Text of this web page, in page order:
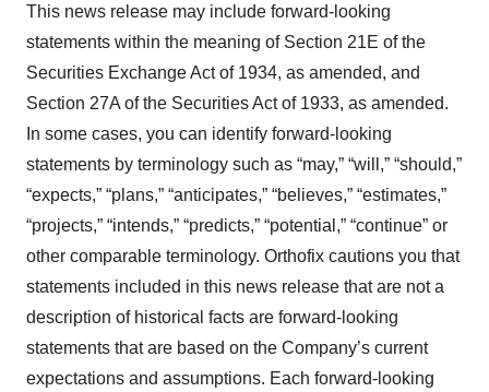
This news release may include forward-looking
statements within the meaning of Section 21E of the
Securities Exchange Act of 1934, as amended, and
Section 27A of the Securities Act of 1933, as amended.
In some cases, you can identify forward-looking
statements by terminology such as “may,” “will,” “should,”
“expects,” “plans,” “anticipates,” “believes,” “estimates,”
“projects,” “intends,” “predicts,” “potential,” “continue” or
other comparable terminology. Orthofix cautions you that
statements included in this news release that are not a
description of historical facts are forward-looking
statements that are based on the Company’s current
expectations and assumptions. Each forward-looking